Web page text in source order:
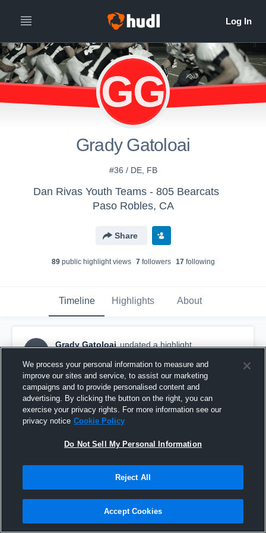
GG
Grady Gatoloai
#36 / DE, FB
Dan Rivas Youth Teams - 805 Bearcats
Paso Robles, CA
Share
89public highlight views 7followers 17following
Timeline Highlights About
GG
Grady Gatoloai updated a highlight.
Paso Bearcats
We process your personal information to measure and
improve our sites and service, to assist our marketing
campaigns and to provide personalised content and
advertising. By clicking the button on the right, you can
exercise your privacy rights. For more information see our
privacy notice Cookie Policy
Do Not Sell My Personal Information
Reject All
Accept Cookies